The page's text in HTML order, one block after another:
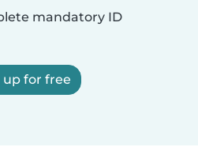
mandatory ID
up for free